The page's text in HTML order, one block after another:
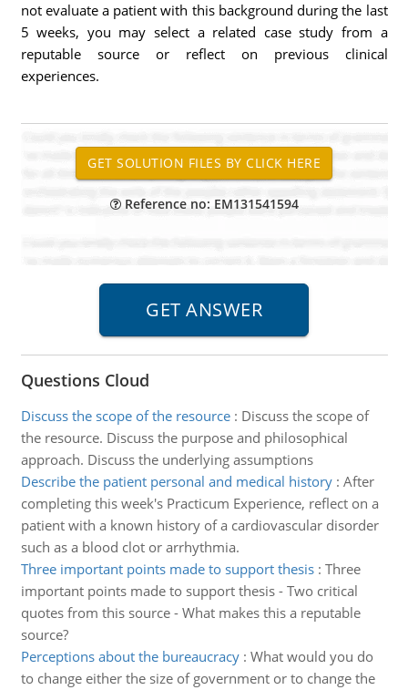
not evaluate a patient with this background during the last
5 weeks, you may select a related case study from a
reputable source or reflect on previous clinical
experiences.
Reference no: EM131541594
Questions Cloud
Discuss the scope of the resource: Discuss the scope of
the resource. Discuss the purpose and philosophical
approach. Discuss the underlying assumptions
Describe the patient personal and medical history: After
completing this week's Practicum Experience, reflect on a
patient with a known history of a cardiovascular disorder
such as a blood clot or arrhythmia.
Three important points made to support thesis: Three
important points made to support thesis - Two critical
quotes from this source - What makes this a reputable
source?
Perceptions about the bureaucracy: What would you do
to change either the size of government or to change the